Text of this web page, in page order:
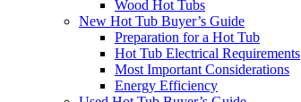
Wood Hot Tubs
New Hot Tub Buyer’s Guide
Preparation for a Hot Tub
Hot Tub Electrical Requirements
Most Important Considerations
Energy Efficiency